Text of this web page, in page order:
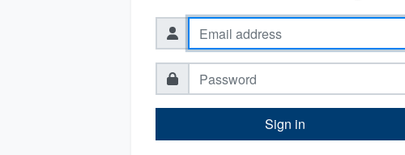
Sign in